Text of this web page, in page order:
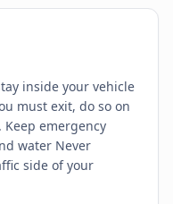
inside your vehicle
must exit, do so on
emergency
water Never
side of your